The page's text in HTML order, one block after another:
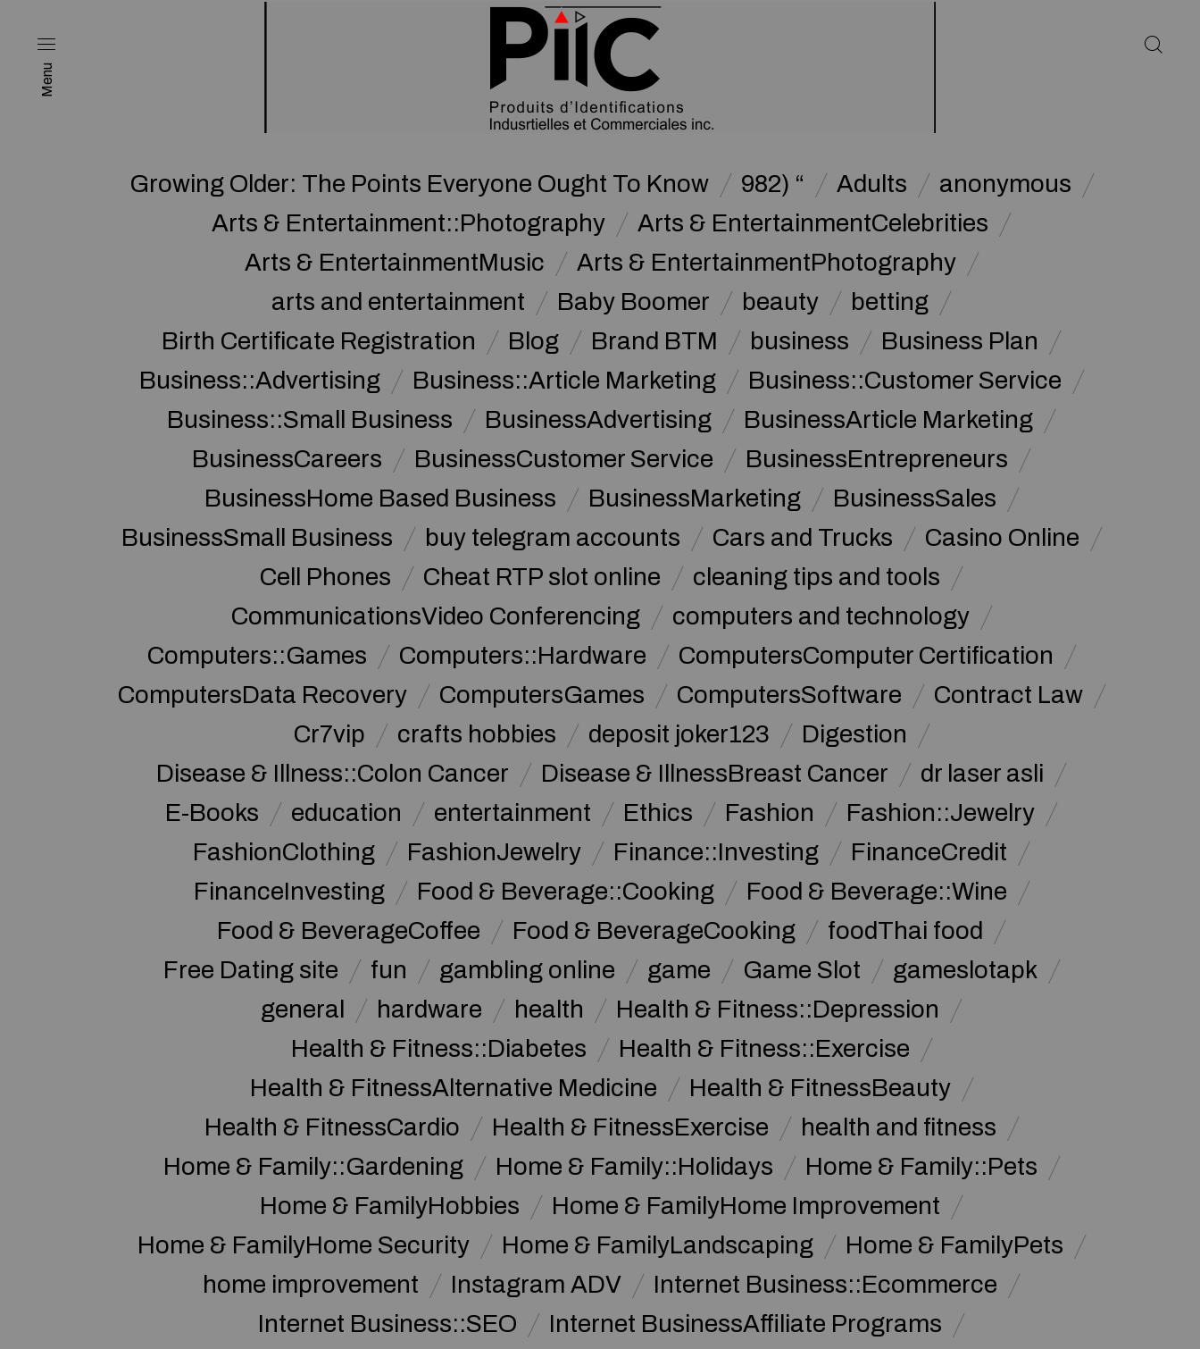
Menu
Growing Older: The Points Everyone Ought To Know 982) “ Adults
anonymous
Arts & Entertainment::Photography
Arts & EntertainmentCelebrities
Arts & EntertainmentMusic
Arts & EntertainmentPhotography
arts and entertainment
Baby Boomer beauty
betting
Birth Certificate Registration
Blog Brand BTM business
Business Plan
Business::Advertising
Business::Article Marketing
Business::Customer Service
Business::Small Business
BusinessAdvertising
BusinessArticle Marketing
BusinessCareers
BusinessCustomer Service
BusinessEntrepreneurs
BusinessHome Based Business
BusinessMarketing
BusinessSales
BusinessSmall Business
buy telegram accounts Cars and Trucks
Casino Online
Cell Phones
Cheat RTP slot online
cleaning tips and tools
CommunicationsVideo Conferencing
computers and technology
Computers::Games
Computers::Hardware
ComputersComputer Certification
ComputersData Recovery
ComputersGames ComputersSoftware
Contract Law
Cr7vip
crafts hobbies deposit joker123
Digestion
Disease & Illness::Colon Cancer
Disease & IllnessBreast Cancer
dr laser asli
E-Books
education entertainment Ethics Fashion
Fashion::Jewelry
FashionClothing
FashionJewelry Finance::Investing
FinanceCredit
FinanceInvesting
Food & Beverage::Cooking
Food & Beverage::Wine
Food & BeverageCoffee
Food & BeverageCooking
foodThai food
Free Dating site
fun gambling online game Game Slot
gameslotapk
general
hardware health
Health & Fitness::Depression
Health & Fitness::Diabetes
Health & Fitness::Exercise
Health & FitnessAlternative Medicine
Health & FitnessBeauty
Health & FitnessCardio
Health & FitnessExercise
health and fitness
Home & Family::Gardening
Home & Family::Holidays
Home & Family::Pets
Home & FamilyHobbies
Home & FamilyHome Improvement
Home & FamilyHome Security
Home & FamilyLandscaping
Home & FamilyPets
home improvement
Instagram ADV
Internet Business::Ecommerce
Internet Business::SEO
Internet BusinessAffiliate Programs